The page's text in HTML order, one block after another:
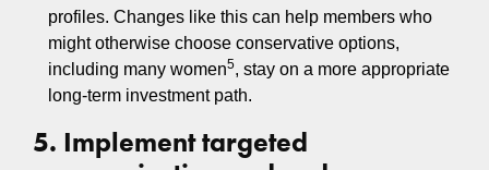
profiles. Changes like this can help members who
might otherwise choose conservative options,
including many women5, stay on a more appropriate
long‑term investment path.
5. Implement targeted